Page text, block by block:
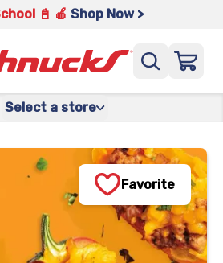
📓 🍎 Shop Now >
Select a store
Favorite